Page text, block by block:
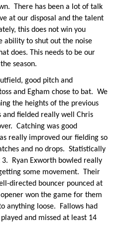
There has been a lot of talk
at our disposal and the talent
this does not win you
ability to shut out the noise
does. This needs to be our
season.
good pitch and
and Egham chose to bat. We
the heights of the previous
and fielded really well Chris
Catching was good
really improved our fielding so
and no drops. Statistically
Ryan Exworth bowled really
some movement. Their
directed bouncer pounced at
won the game for them
anything loose. Fallows had
and missed at least 14